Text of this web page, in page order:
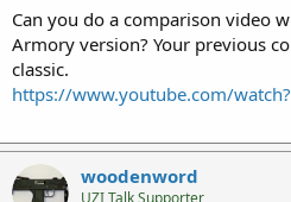
Can you do a comparison video
Armory version? Your previous
classic.
https://www.youtube.com/
woodenword
UZI Talk Supporter